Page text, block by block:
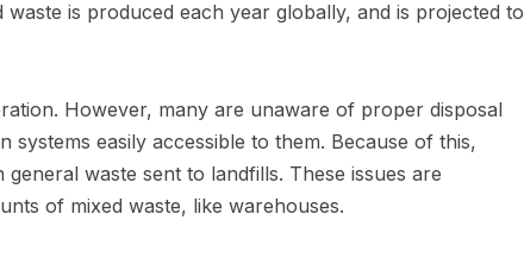
is produced each year globally, and is projected to
However, many are unaware of proper disposal
systems easily accessible to them. Because of this,
waste sent to landfills. These issues are
of mixed waste, like warehouses.